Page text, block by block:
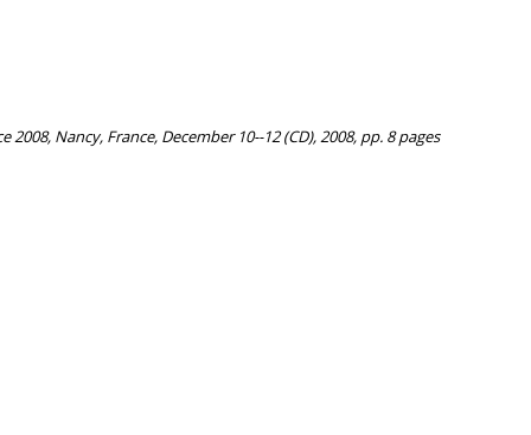
Nancy, France, December 10--12 (CD), 2008, pp. 8 pages